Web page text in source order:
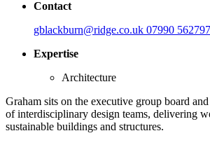
Contact
gblackburn@ridge.co.uk 07990 562797
Expertise
Architecture
Graham sits on the executive group board
of interdisciplinary design teams, delivering
sustainable buildings and structures.